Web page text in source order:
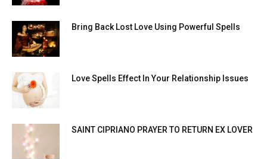
Bring Back Lost Love Using Powerful Spells
Love Spells Effect In Your Relationship Issues
SAINT CIPRIANO PRAYER TO RETURN EX LOVER